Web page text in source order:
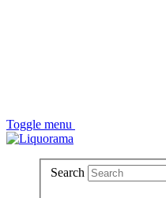
Toggle menu
Search